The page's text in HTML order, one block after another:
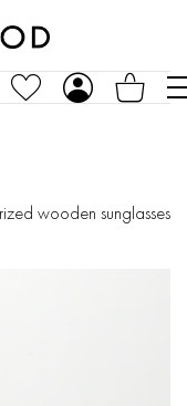
wooden sunglasses